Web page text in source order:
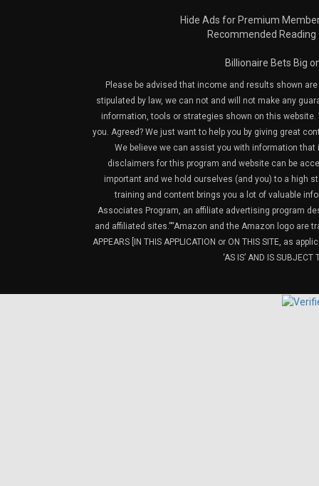
Hide Ads for Premium
Recommended Reading
Billionaire Bets Big
Please be advised that income and results shown
stipulated by law, we can not and will not make any
information, tools or strategies shown on this website.
you. Agreed? We just want to help you by giving great
We believe we can assist you with information
disclaimers for this program and website can be
important and we hold ourselves (and you) to a high
training and content brings you a lot of valuable
Associates Program, an affiliate advertising program
and affiliated sites.”“Amazon and the Amazon logo are
APPEARS [IN THIS APPLICATION or ON THIS SITE, as
‘AS IS’ AND IS